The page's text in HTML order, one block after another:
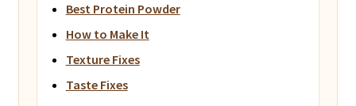
Best Protein Powder
How to Make It
Texture Fixes
Taste Fixes